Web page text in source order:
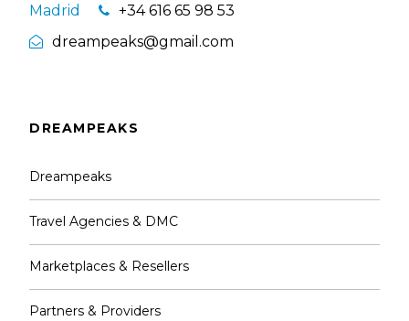
Madrid
+34 616 65 98 53
dreampeaks@gmail.com
DREAMPEAKS
Dreampeaks
Travel Agencies & DMC
Marketplaces & Resellers
Partners & Providers